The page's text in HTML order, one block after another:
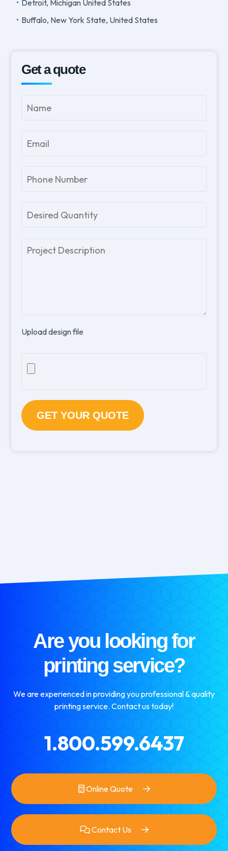
Detroit, Michigan United States
Buffalo, New York State, United States
Get a quote
Please
leave
Upload design file
Are you looking for
printing service?
We are experienced in providing you professional & quality
printing service. Contact us today!
1.800.599.6437
Online Quote
Contact Us